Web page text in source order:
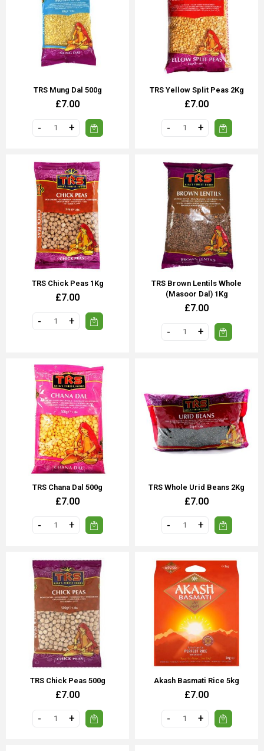
TRS Mung Dal 500g
£7.00
TRS Yellow Split Peas 2Kg
£7.00
TRS Chick Peas 1Kg
£7.00
TRS Brown Lentils Whole
(Masoor Dal) 1Kg
£7.00
TRS Chana Dal 500g
£7.00
TRS Whole Urid Beans 2Kg
£7.00
TRS Chick Peas 500g
£7.00
Akash Basmati Rice 5kg
£7.00